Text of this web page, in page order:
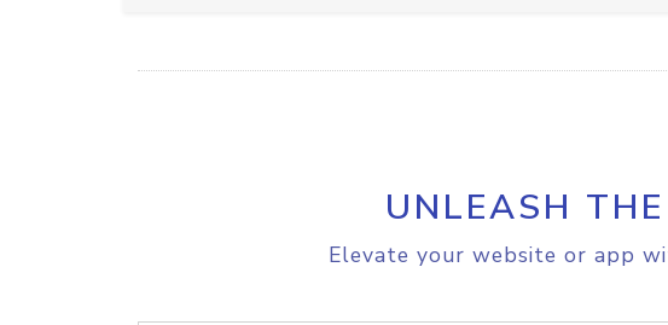
UNLEASH
Elevate your website or app